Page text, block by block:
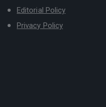
Editorial Policy
Privacy Policy